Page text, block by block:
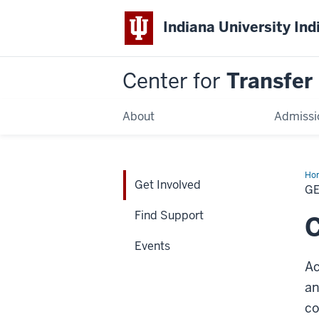
Indiana University
Center for Transfer
About
a
Get Involved
Find Support
Events